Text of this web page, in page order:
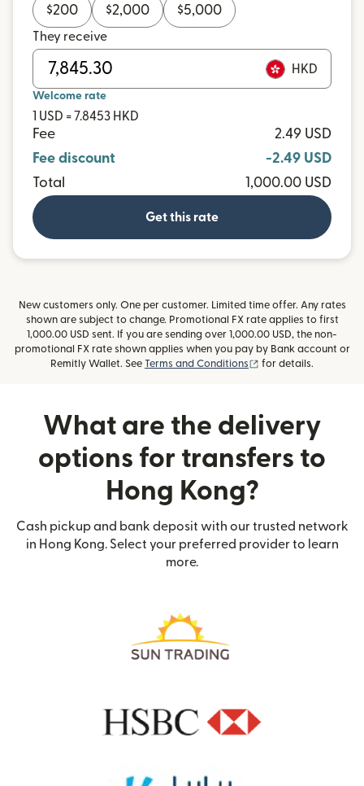
$200 $2,000 $5,000
They receive
HKD
Welcome rate
1 USD = 7.8453 HKD
Fee
2.49 USD
Fee discount
-2.49 USD
Total
1,000.00 USD
Get this rate
New customers only. One per customer. Limited time offer. Any rates
shown are subject to change. Promotional FX rate applies to first
1,000.00 USD sent. If you are sending over 1,000.00 USD, the non-
promotional FX rate shown applies when you pay by Bank account or
Remitly Wallet. See Terms and Conditions (opens in new
for details.
What are the delivery
options for transfers to
Hong Kong?
Cash pickup and bank deposit with our trusted network
in Hong Kong. Select your preferred provider to learn
more.